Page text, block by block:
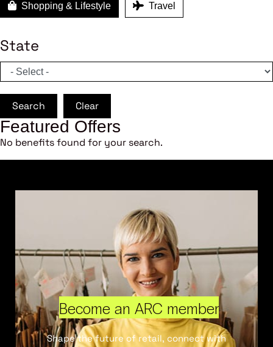
Shopping & Lifestyle Travel
State
Search Clear
Featured Offers
No benefits found for your search.
Become an ARC member
Shape the future of retail, connect with